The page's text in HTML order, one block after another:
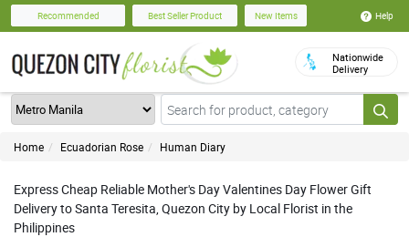
Recommended Best Seller Product New Items Help
Nationwide
Delivery
Home Ecuadorian Rose Human Diary
Express Cheap Reliable Mother's Day Valentines Day Flower Gift
Delivery to Santa Teresita, Quezon City by Local Florist in the
Philippines